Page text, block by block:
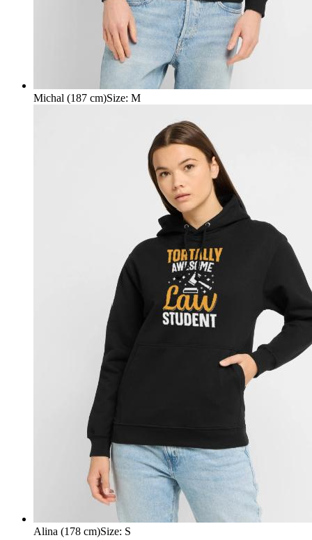
Michal (187 cm)Size: M
Alina (178 cm)Size: S